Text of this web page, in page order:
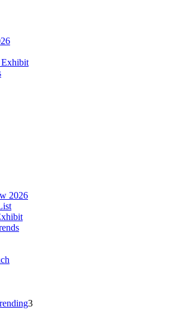
2026
3